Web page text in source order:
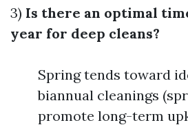
3) Is there an optimal
year for deep cleans?
Spring tends toward
biannual cleanings
promote long-term